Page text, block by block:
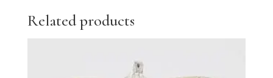
Related products